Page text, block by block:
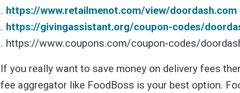
https://www.retailmenot.com/view/doordash.com
https://givingassistant.org/coupon-codes/
https://www.coupons.com/coupon-codes/
If you really want to save money on delivery fees
fee aggregator like FoodBoss is your best option.